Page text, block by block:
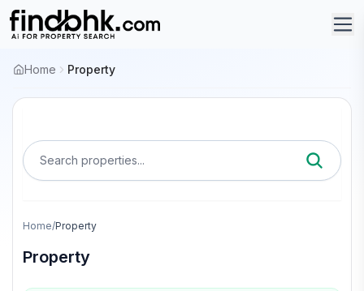
Home Property
Search properties...
Home/Property
Property